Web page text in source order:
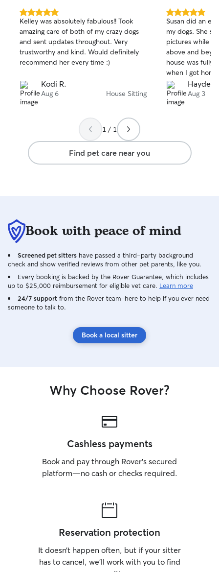
5.0
out
of
5
stars
Kelley was absolutely fabulous!! Took
amazing care of both of my crazy dogs
and sent updates throughout. Very
trustworthy and kind. Would definitely
recommend her every time :)
Kodi R.
Aug 6 House Sitting
5.0
out
of
5
stars
Susan did an
my dogs. She
pictures while I
above and
house was fully
when I got
recommend her
pups!
Hayden
Aug 3
1 / 1
Find pet care near you
Book with peace of mind
Screened pet sitters have passed a third-party background
check and show verified reviews from other pet parents, like you.
Every booking is backed by the Rover Guarantee, which includes
up to $25,000 reimbursement for eligible vet care. Learn more
24/7 support from the Rover team–here to help if you ever need
someone to talk to.
Book a local sitter
Why Choose Rover?
Cashless payments
Book and pay through Rover’s secured
platform—no cash or checks required.
Reservation protection
It doesn’t happen often, but if your sitter
has to cancel, we’ll work with you to find